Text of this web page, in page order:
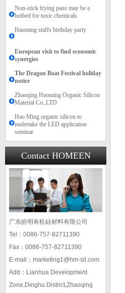
Non-stick frying pans may be a
hotbed for toxic chemicals
Haoming staffs birthday party
European visit to find economic
synergies
The Dragon Boat Festival holiday
notice​​
Zhaoqing Haoming Organic Silicon
Material Co.,LTD
Hao Ming organic silicon to
undertake the LED application
seminar
Contact HOMEEN
广东皓明有机硅材料有限公司
Tel：0086-757-82711390
Fax：0086-757-82711390
E-mail：marketing1@hm-sil.com
Add：Lianhua Development
Zone,Dinghu District,Zhaoqing